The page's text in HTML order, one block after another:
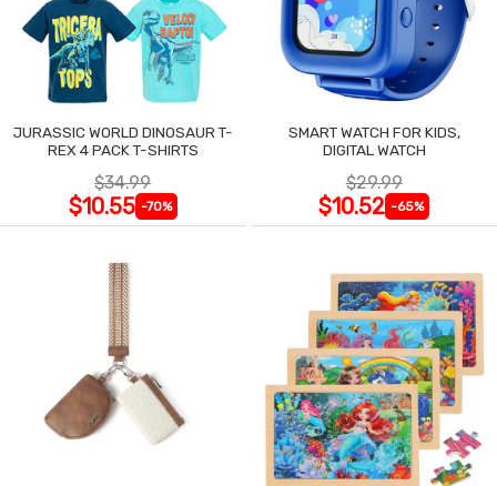
JURASSIC WORLD DINOSAUR T-
REX 4 PACK T-SHIRTS
$34.99
$10.55 -70%
SMART WATCH FOR KIDS,
DIGITAL WATCH
$29.99
$10.52 -65%